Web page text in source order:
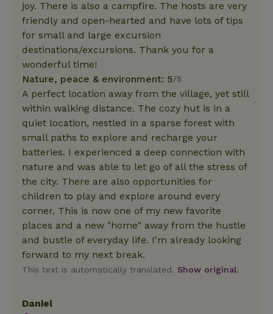
joy. There is also a campfire. The hosts are very
friendly and open-hearted and have lots of tips
for small and large excursion
destinations/excursions. Thank you for a
wonderful time!
Nature, peace & environment: 5/5
A perfect location away from the village, yet still
within walking distance. The cozy hut is in a
quiet location, nestled in a sparse forest with
small paths to explore and recharge your
batteries. I experienced a deep connection with
nature and was able to let go of all the stress of
the city. There are also opportunities for
children to play and explore around every
corner. This is now one of my new favorite
places and a new "home" away from the hustle
and bustle of everyday life. I'm already looking
forward to my next break.
This text is automatically translated. Show original.
Daniel